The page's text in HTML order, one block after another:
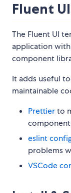
Fluent
The Fluent UI
application
component
It adds useful
maintainable
Prettierto
eslint
problems
VSCode